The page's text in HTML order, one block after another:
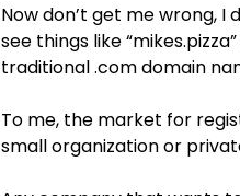
Now don’t get me wrong,
see things like
traditional .com domain
To me, the market for
small organization or